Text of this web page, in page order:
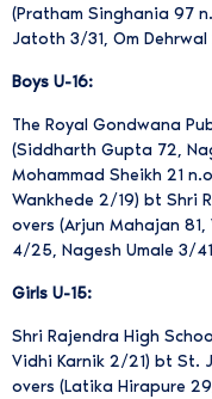
(Pratham Singhania 97
Jatoth 3/31, Om
Boys U-16:
The Royal Gondwana
(Siddharth Gupta 72,
Mohammad Sheikh 21
Wankhede 2/19) bt Shri
overs (Arjun Mahajan
4/25, Nagesh Umale 3/
Girls U-15:
Shri Rajendra High
Vidhi Karnik 2/21) bt St.
overs (Latika Hirapure